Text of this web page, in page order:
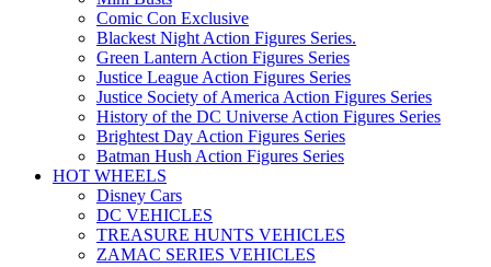
Comic Con Exclusive
Blackest Night Action Figures Series.
Green Lantern Action Figures Series
Justice League Action Figures Series
Justice Society of America Action Figures Series
History of the DC Universe Action Figures Series
Brightest Day Action Figures Series
Batman Hush Action Figures Series
HOT WHEELS
Disney Cars
DC VEHICLES
TREASURE HUNTS VEHICLES
ZAMAC SERIES VEHICLES